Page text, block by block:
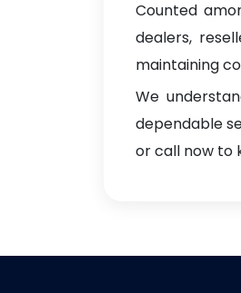
Counted
dealers,
maintaining
We
dependable
or call now to